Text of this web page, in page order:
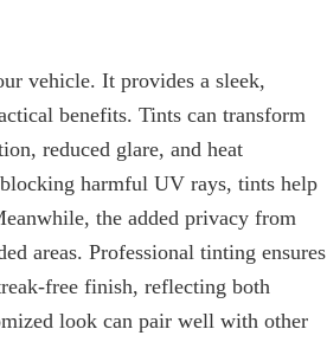
vehicle. It provides a sleek,
benefits. Tints can transform
reduced glare, and heat
harmful UV rays, tints help
the added privacy from
areas. Professional tinting ensures
free finish, reflecting both
look can pair well with other